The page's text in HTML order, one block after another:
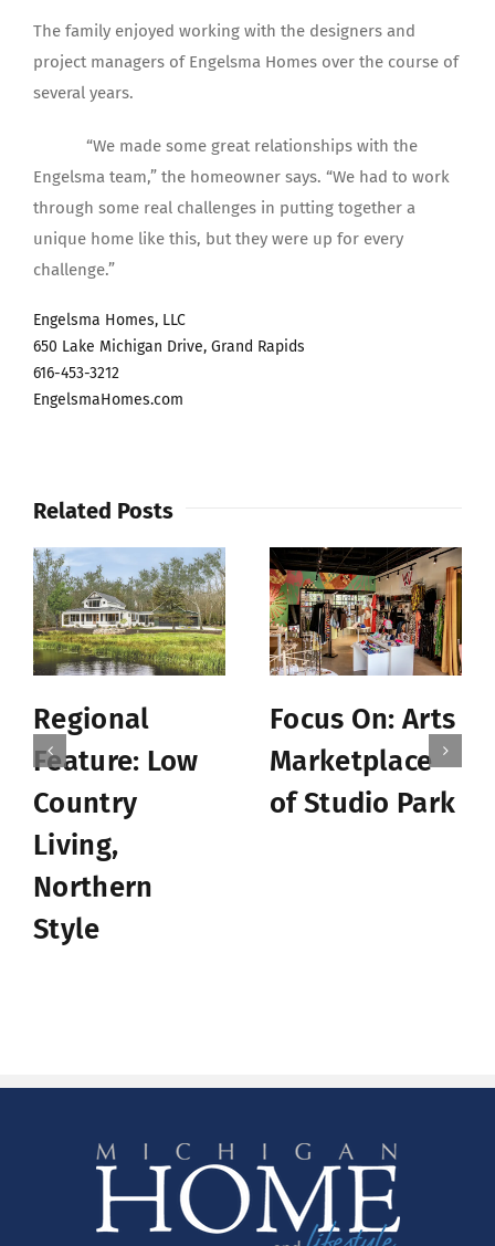
The family enjoyed working with the designers and
project managers of Engelsma Homes over the course of
several years.
“We made some great relationships with the
Engelsma team,” the homeowner says. “We had to work
through some real challenges in putting together a
unique home like this, but they were up for every
challenge.”
Engelsma Homes, LLC
650 Lake Michigan Drive, Grand Rapids
616-453-3212
EngelsmaHomes.com
Related Posts
Regional
Feature: Low
Country
Living,
Northern
Style
Focus On: Arts
Marketplace
of Studio Park